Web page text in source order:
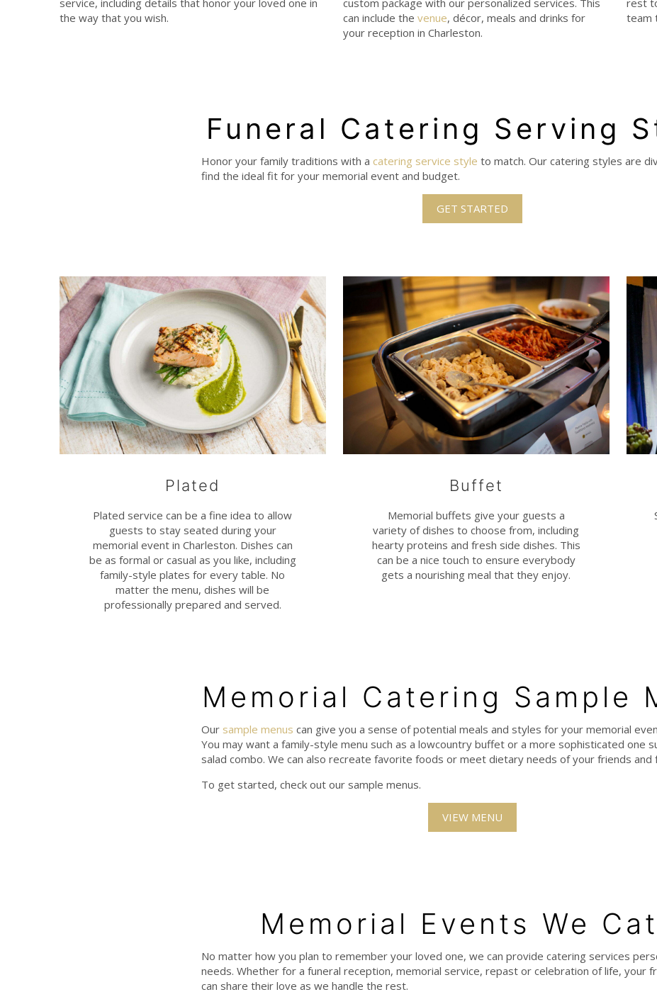
the way that you wish.
can include the venue, décor, meals and drinks for
your reception in Charleston.
team
Funeral Catering Serving
Honor your family traditions with a catering service style to match. Our catering styles are
find the ideal fit for your memorial event and budget.
GET STARTED
Plated
Plated service can be a fine idea to allow
guests to stay seated during your
memorial event in Charleston. Dishes can
be as formal or casual as you like, including
family-style plates for every table. No
matter the menu, dishes will be
professionally prepared and served.
Buffet
Memorial buffets give your guests a
variety of dishes to choose from, including
hearty proteins and fresh side dishes. This
can be a nice touch to ensure everybody
gets a nourishing meal that they enjoy.
Memorial Catering Sample
Our sample menus can give you a sense of potential meals and styles for your memorial
You may want a family-style menu such as a lowcountry buffet or a more sophisticated one
salad combo. We can also recreate favorite foods or meet dietary needs of your friends and
To get started, check out our sample menus.
VIEW MENU
Memorial Events We
No matter how you plan to remember your loved one, we can provide catering services
needs. Whether for a funeral reception, memorial service, repast or celebration of life, your
can share their love as we handle the rest.